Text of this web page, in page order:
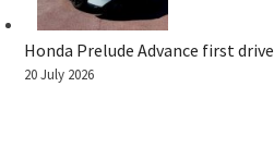
Honda Prelude Advance first drive
20 July 2026